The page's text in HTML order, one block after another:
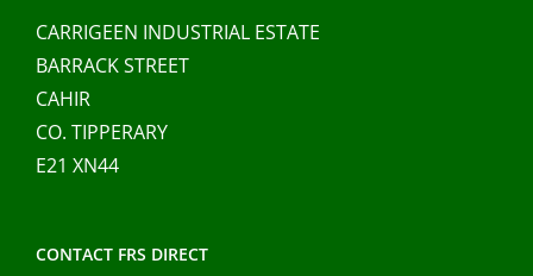
CARRIGEEN INDUSTRIAL ESTATE
BARRACK STREET
CAHIR
CO. TIPPERARY
E21 XN44
CONTACT FRS DIRECT